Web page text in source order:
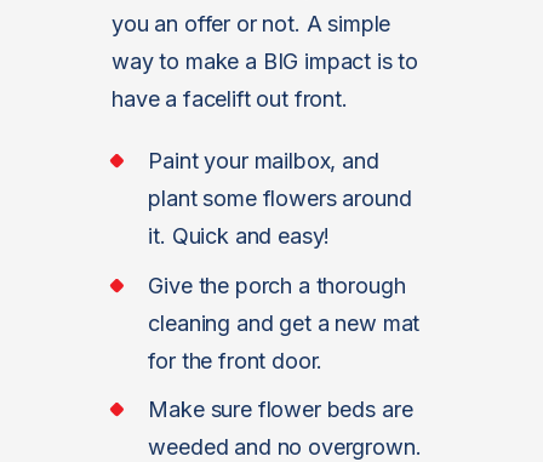
you an offer or not. A simple
way to make a BIG impact is to
have a facelift out front.
Paint your mailbox, and
plant some flowers around
it. Quick and easy!
Give the porch a thorough
cleaning and get a new mat
for the front door.
Make sure flower beds are
weeded and no overgrown.